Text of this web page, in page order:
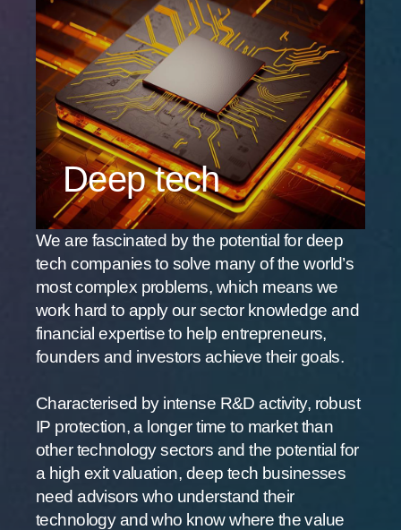
Deep tech
We are fascinated by the potential for deep
tech companies to solve many of the world’s
most complex problems, which means we
work hard to apply our sector knowledge and
financial expertise to help entrepreneurs,
founders and investors achieve their goals.
Characterised by intense R&D activity, robust
IP protection, a longer time to market than
other technology sectors and the potential for
a high exit valuation, deep tech businesses
need advisors who understand their
technology and who know where the value